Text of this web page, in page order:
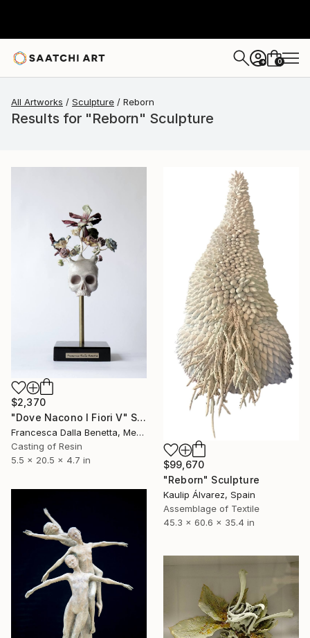
+ 0
All Artworks Sculpture Reborn
Results for "Reborn" Sculpture
$2,370
"Dove Nacono I Fiori V" Sculpture
Francesca Dalla Benetta, Mexico
Casting of Resin
5.5 x 20.5 x 4.7 in
$99,670
"Reborn" Sculpture
Kaulip Álvarez, Spain
Assemblage of Textile
45.3 x 60.6 x 35.4 in